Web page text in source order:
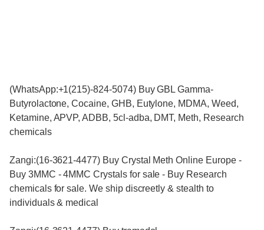
(WhatsApp:+1(215)-824-5074) Buy GBL Gamma-
Butyrolactone, Cocaine, GHB, Eutylone, MDMA, Weed,
Ketamine, APVP, ADBB, 5cl-adba, DMT, Meth, Research
chemicals
Zangi:(16-3621-4477) Buy Crystal Meth Online Europe -
Buy 3MMC - 4MMC Crystals for sale - Buy Research
chemicals for sale. We ship discreetly & stealth to
individuals & medical